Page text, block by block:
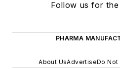
Follow us for
PHARMA
About UsAdvertiseDo Not